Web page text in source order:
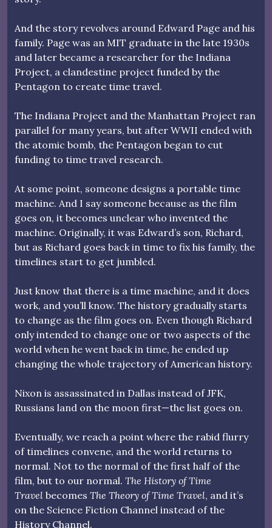
And the story revolves around Edward Page and his
family. Page was an MIT graduate in the late 1930s
and later became a researcher for the Indiana
Project, a clandestine project funded by the
Pentagon to create time travel.
The Indiana Project and the Manhattan Project ran
parallel for many years, but after WWII ended with
the atomic bomb, the Pentagon began to cut
funding to time travel research.
At some point, someone designs a portable time
machine. And I say someone because as the film
goes on, it becomes unclear who invented the
machine. Originally, it was Edward’s son, Richard,
but as Richard goes back in time to fix his family, the
timelines start to get jumbled.
Just know that there is a time machine, and it does
work, and you’ll know. The history gradually starts
to change as the film goes on. Even though Richard
only intended to change one or two aspects of the
world when he went back in time, he ended up
changing the whole trajectory of American history.
Nixon is assassinated in Dallas instead of JFK,
Russians land on the moon first—the list goes on.
Eventually, we reach a point where the rabid flurry
of timelines convene, and the world returns to
normal. Not to the normal of the first half of the
film, but to our normal. The History of Time
Travel becomes The Theory of Time Travel, and it’s
on the Science Fiction Channel instead of the
History Channel.